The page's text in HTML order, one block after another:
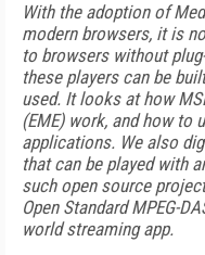
With the adoption of
modern browsers, it is
to browsers without
these players can be
used. It looks at how
(EME) work, and how to
applications. We also
that can be played with
such open source
Open Standard MPEG-
world streaming app.